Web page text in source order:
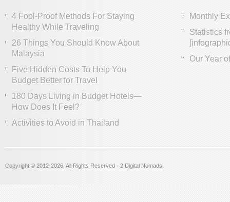
4 Fool-Proof Methods For Staying
Healthy While Traveling
26 Things You Should Know About
Malaysia
Five Hidden Costs To Help You
Budget Better for Travel
180 Days Living in Budget Hotels—
How Does It Feel?
Activities to Avoid in Thailand
Monthly
Statistics
Our Year
Copyright © 2012-2026, All Rights Reserved · 2 Digital Nomads.